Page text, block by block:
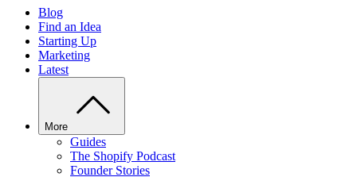
Blog
Find an Idea
Starting Up
Marketing
Latest
More
Guides
The Shopify Podcast
Founder Stories